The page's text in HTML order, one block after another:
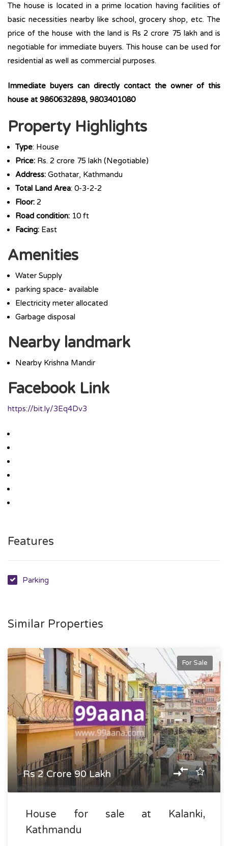
The house is located in a prime location having facilities of
basic necessities nearby like school, grocery shop, etc. The
price of the house with the land is Rs 2 crore 75 lakh and is
negotiable for immediate buyers. This house can be used for
residential as well as commercial purposes.
Immediate buyers can directly contact the owner of this
house at 9860632898, 9803401080
Property Highlights
Type: House
Price: Rs. 2 crore 75 lakh (Negotiable)
Address: Gothatar, Kathmandu
Total Land Area: 0-3-2-2
Floor: 2
Road condition: 10 ft
Facing: East
Amenities
Water Supply
parking space- available
Electricity meter allocated
Garbage disposal
Nearby landmark
Nearby Krishna Mandir
Facebook Link
https://bit.ly/3Eq4Dv3
Features
Parking
Similar Properties
For Sale
Rs 2 Crore 90 Lakh
House for sale at Kalanki,
Kathmandu